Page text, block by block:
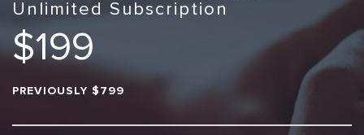
Unlimited Subscription
$199
PREVIOUSLY $799